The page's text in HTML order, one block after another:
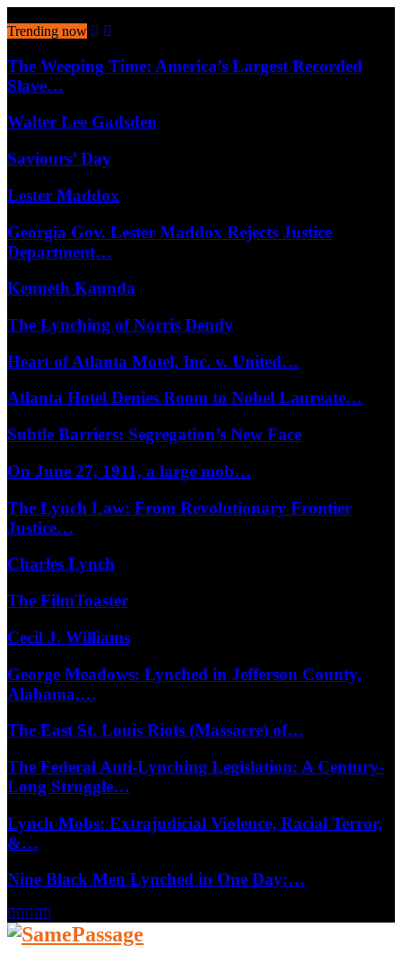
Trending now
The Weeping Time: America’s Largest Recorded
Slave…
Walter Lee Gadsden
Saviours’ Day
Lester Maddox
Georgia Gov. Lester Maddox Rejects Justice
Department…
Kenneth Kaunda
The Lynching of Norris Dendy
Heart of Atlanta Motel, Inc. v. United…
Atlanta Hotel Denies Room to Nobel Laureate…
Subtle Barriers: Segregation’s New Face
On June 27, 1911, a large mob…
The Lynch Law: From Revolutionary Frontier
Justice…
Charles Lynch
The FilmToaster
Cecil J. Williams
George Meadows: Lynched in Jefferson County,
Alabama,…
The East St. Louis Riots (Massacre) of…
The Federal Anti-Lynching Legislation: A Century-
Long Struggle…
Lynch Mobs: Extrajudicial Violence, Racial Terror,
&…
Nine Black Men Lynched in One Day:…
Facebook
Twitter
Instagram
Youtube